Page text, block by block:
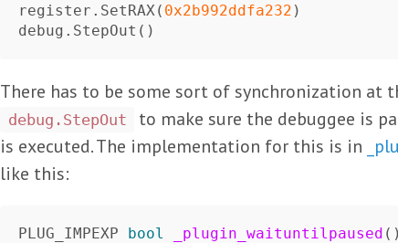
register . SetRAX( 0x2b992ddfa232 )
debug . StepOut ()
There has to be some sort of synchronization at
debug.StepOut
to make sure the debuggee is
is executed. The implementation for this is in
like this:
PLUG_IMPEXP bool _plugin_waituntilpaused